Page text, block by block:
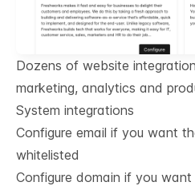
Dozens of website
marketing, analytics and
System integrations
Configure email if you want
whitelisted
Configure domain if you